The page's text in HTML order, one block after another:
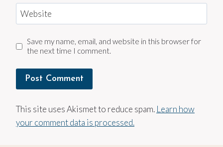
Website
Save my name, email, and website in this browser for
the next time I comment.
This site uses Akismet to reduce spam. Learn how
your comment data is processed.